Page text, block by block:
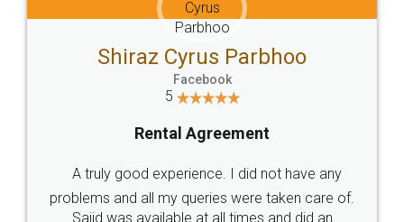
Head Office
307-308 , Building No 3,
Sector 3, Millenium Business
Email
hello@legaldocs.co.in
SOCIAL MEDIA